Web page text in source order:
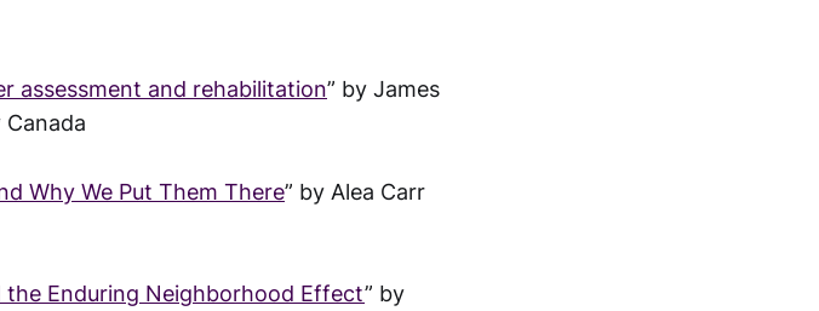
assessment and rehabilitation” by James
Why We Put Them There” by Alea Carr
Enduring Neighborhood Effect” by